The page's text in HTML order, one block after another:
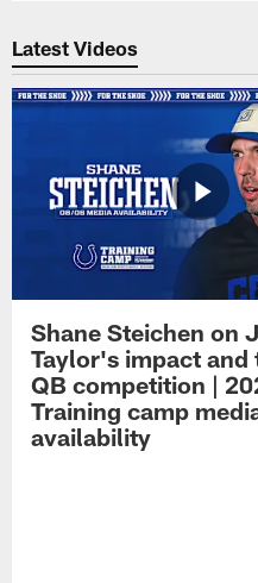
Latest Videos
Shane Steichen on
Taylor's impact and
QB competition |
Training camp
availability